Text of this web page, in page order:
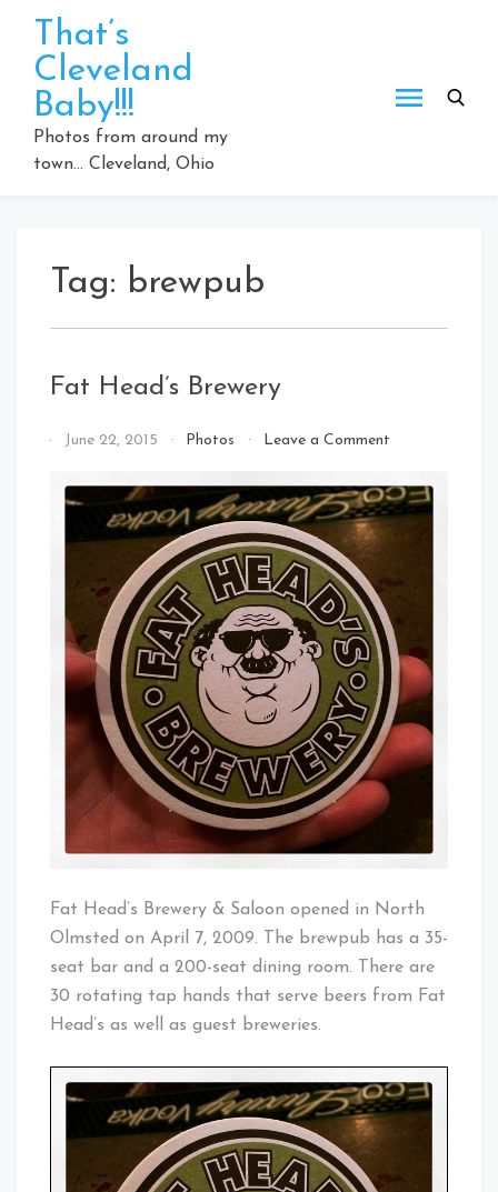
content
That’s
Cleveland
Baby!!!
Photos from around my
town… Cleveland, Ohio
Tag: brewpub
Fat Head’s Brewery
By
Cleveland
Baby!
June 22, 2015 Photos Leave a Commenton
Head’s
Brewery
Fat Head’s Brewery & Saloon opened in North
Olmsted on April 7, 2009. The brewpub has a 35-
seat bar and a 200-seat dining room. There are
30 rotating tap hands that serve beers from Fat
Head’s as well as guest breweries.